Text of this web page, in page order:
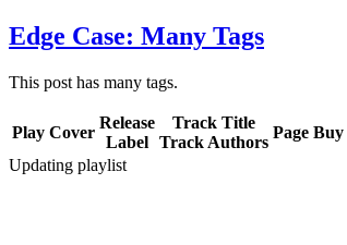
Edge Case: Many Tags
This post has many tags.
Play Cover
Release
Label
Track Title
Track Authors
Page Buy
Updating playlist